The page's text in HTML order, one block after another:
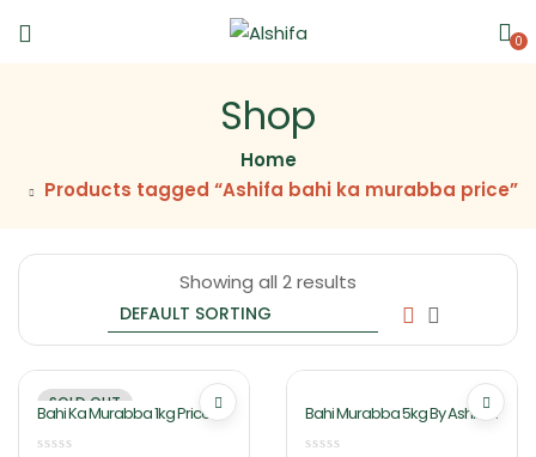
0
Shop
Home
Products tagged “Ashifa bahi ka murabba price”
Showing all 2 results
SOLD OUT
Bahi Ka Murabba 1kg Price Of
Bahi Murabba 5kg By Ashifa